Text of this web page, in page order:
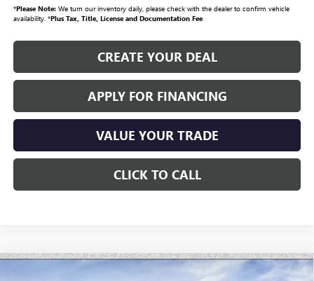
*Please Note:We turn our inventory daily, please check with the dealer to confirm vehicle
availability. *Plus Tax, Title, License and Documentation Fee
CREATE YOUR DEAL
APPLY FOR FINANCING
VALUE YOUR TRADE
CLICK TO CALL
NEW GMC SIERRA 1500
Compare Vehicle